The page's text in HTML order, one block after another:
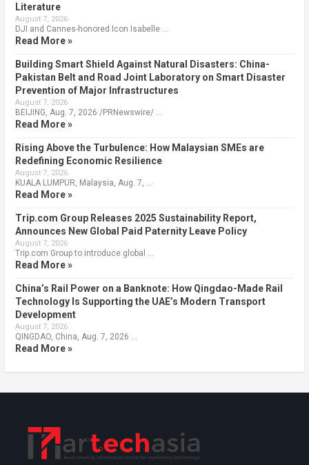
Literature
August 7, 2026
DJI and Cannes-honored Icon Isabelle …
Read More »
Building Smart Shield Against Natural Disasters: China-
Pakistan Belt and Road Joint Laboratory on Smart Disaster
Prevention of Major Infrastructures
August 7, 2026
BEIJING, Aug. 7, 2026 /PRNewswire/ …
Read More »
Rising Above the Turbulence: How Malaysian SMEs are
Redefining Economic Resilience
August 7, 2026
KUALA LUMPUR, Malaysia, Aug. 7, …
Read More »
Trip.com Group Releases 2025 Sustainability Report,
Announces New Global Paid Paternity Leave Policy
August 7, 2026
Trip.com Group to introduce global …
Read More »
China’s Rail Power on a Banknote: How Qingdao-Made Rail
Technology Is Supporting the UAE’s Modern Transport
Development
August 7, 2026
QINGDAO, China, Aug. 7, 2026 …
Read More »